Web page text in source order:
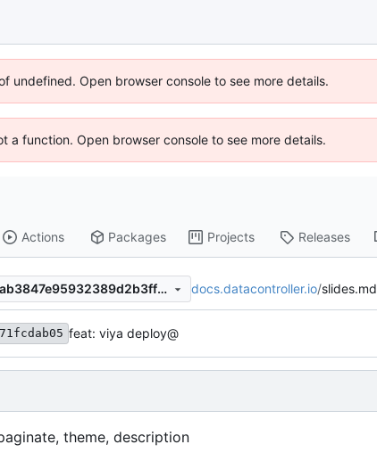
undefined. Open browser console to see more details.
a function. Open browser console to see more details.
Actions Packages Projects Releases
e2a73d30f7d7ab3847e95932389d2b3ff148d227 docs.datacontroller.io/slides.md
feat: viya deploy@
theme, description